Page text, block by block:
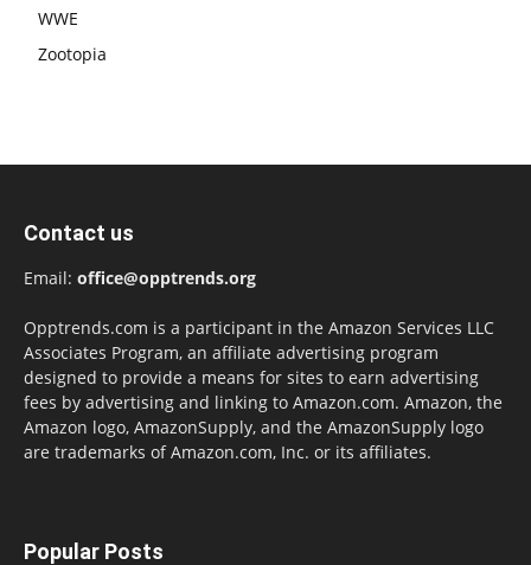
WWE
Zootopia
Contact us
Email: office@opptrends.org
Opptrends.com is a participant in the Amazon Services LLC
Associates Program, an affiliate advertising program
designed to provide a means for sites to earn advertising
fees by advertising and linking to Amazon.com. Amazon, the
Amazon logo, AmazonSupply, and the AmazonSupply logo
are trademarks of Amazon.com, Inc. or its affiliates.
Popular Posts